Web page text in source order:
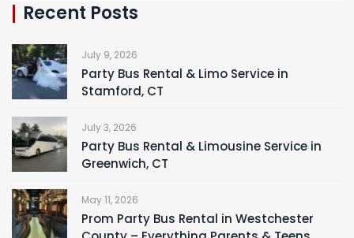
Recent Posts
July 9, 2026
Party Bus Rental & Limo Service in
Stamford, CT
July 3, 2026
Party Bus Rental & Limousine Service in
Greenwich, CT
May 11, 2026
Prom Party Bus Rental in Westchester